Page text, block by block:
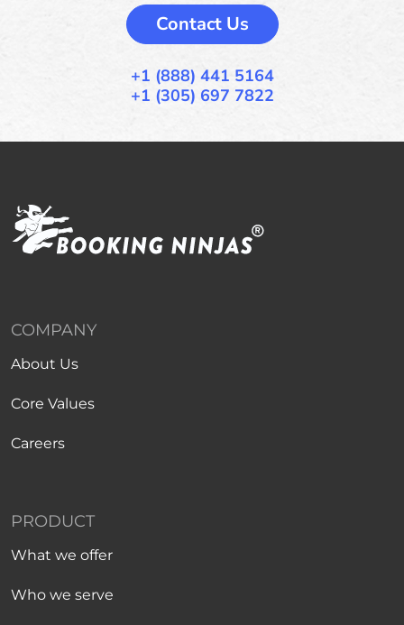
Contact Us
+1 (888) 441 5164
+1 (305) 697 7822
COMPANY
About Us
Core Values
Careers
PRODUCT
What we offer
Who we serve